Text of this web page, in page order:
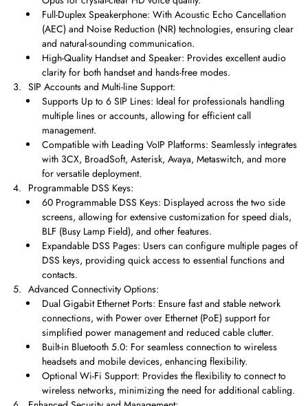
Full-Duplex Speakerphone: With Acoustic Echo Cancellation
(AEC) and Noise Reduction (NR) technologies, ensuring clear
and natural-sounding communication.
High-Quality Handset and Speaker: Provides excellent audio
clarity for both handset and hands-free modes.
SIP Accounts and Multi-line Support:
Supports Up to 6 SIP Lines: Ideal for professionals handling
multiple lines or accounts, allowing for efficient call
management.
Compatible with Leading VoIP Platforms: Seamlessly integrates
with 3CX, BroadSoft, Asterisk, Avaya, Metaswitch, and more
for versatile deployment.
Programmable DSS Keys:
60 Programmable DSS Keys: Displayed across the two side
screens, allowing for extensive customization for speed dials,
BLF (Busy Lamp Field), and other features.
Expandable DSS Pages: Users can configure multiple pages of
DSS keys, providing quick access to essential functions and
contacts.
Advanced Connectivity Options:
Dual Gigabit Ethernet Ports: Ensure fast and stable network
connections, with Power over Ethernet (PoE) support for
simplified power management and reduced cable clutter.
Built-in Bluetooth 5.0: For seamless connection to wireless
headsets and mobile devices, enhancing flexibility.
Optional Wi-Fi Support: Provides the flexibility to connect to
wireless networks, minimizing the need for additional cabling.